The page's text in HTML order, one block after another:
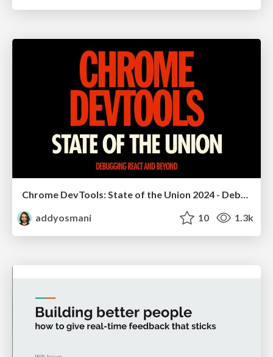
Chrome DevTools: State of the Union 2024 - Debugging React & Beyond
addyosmani
10 1.3k